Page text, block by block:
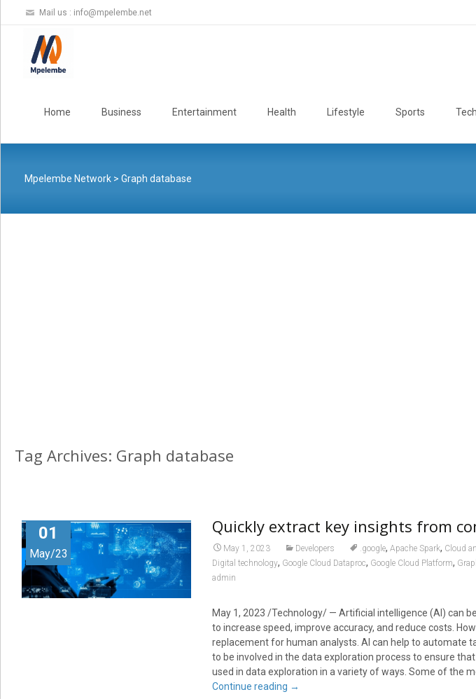
Mail us : info@mpelembe.net
Home Business Entertainment Health Lifestyle Sports
Mpelembe Network> Graph database
Tag Archives: Graph database
01
May/23
Quickly extract key insights from
May 1, 2023 Developers .google, Apache Spark, Cloud
Digital technology, Google Cloud Dataproc, Google Cloud Platform,
admin
May 1, 2023 /Technology/ — Artificial intelligence (AI) can
to increase speed, improve accuracy, and reduce costs.
replacement for human analysts. AI can help to automate
to be involved in the data exploration process to ensure
used in data exploration in a variety of ways. Some of the
Continue reading →